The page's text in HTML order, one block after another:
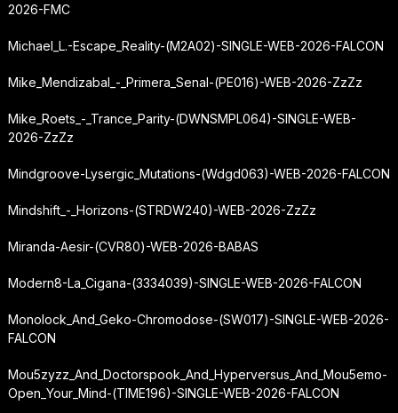
2026-FMC
Michael_L.-Escape_Reality-(M2A02)-SINGLE-WEB-2026-FALCON
Mike_Mendizabal_-_Primera_Senal-(PE016)-WEB-2026-ZzZz
Mike_Roets_-_Trance_Parity-(DWNSMPL064)-SINGLE-WEB-
2026-ZzZz
Mindgroove-Lysergic_Mutations-(Wdgd063)-WEB-2026-FALCON
Mindshift_-_Horizons-(STRDW240)-WEB-2026-ZzZz
Miranda-Aesir-(CVR80)-WEB-2026-BABAS
Modern8-La_Cigana-(3334039)-SINGLE-WEB-2026-FALCON
Monolock_And_Geko-Chromodose-(SW017)-SINGLE-WEB-2026-
FALCON
Mou5zyzz_And_Doctorspook_And_Hyperversus_And_Mou5emo-
Open_Your_Mind-(TIME196)-SINGLE-WEB-2026-FALCON